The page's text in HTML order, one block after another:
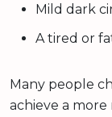
Mild dark
A tired or
Many people
achieve a